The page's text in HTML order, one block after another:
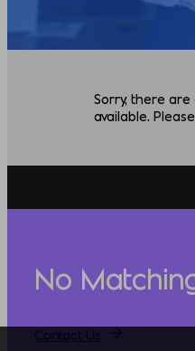
Sorry, there are
available.
No